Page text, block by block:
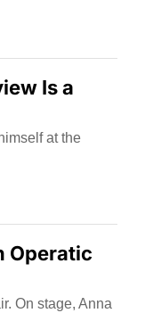
Is a
at the
Operatic
On stage, Anna